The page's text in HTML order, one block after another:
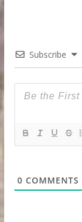
Subscribe
0 COMMENTS